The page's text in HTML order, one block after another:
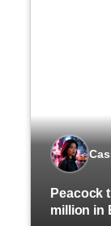
Peacock
million in